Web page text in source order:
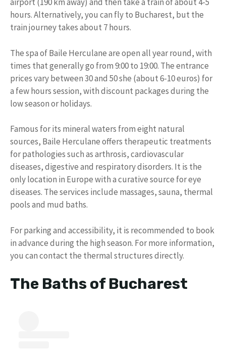
hours. Alternatively, you can fly to Bucharest, but the
train journey takes about 7 hours.
The spa of Baile Herculane are open all year round, with
times that generally go from 9:00 to 19:00. The entrance
prices vary between 30 and 50 she (about 6-10 euros) for
a few hours session, with discount packages during the
low season or holidays.
Famous for its mineral waters from eight natural
sources, Baile Herculane offers therapeutic treatments
for pathologies such as arthrosis, cardiovascular
diseases, digestive and respiratory disorders. It is the
only location in Europe with a curative source for eye
diseases. The services include massages, sauna, thermal
pools and mud baths.
For parking and accessibility, it is recommended to book
in advance during the high season. For more information,
you can contact the thermal structures directly.
The Baths of Bucharest